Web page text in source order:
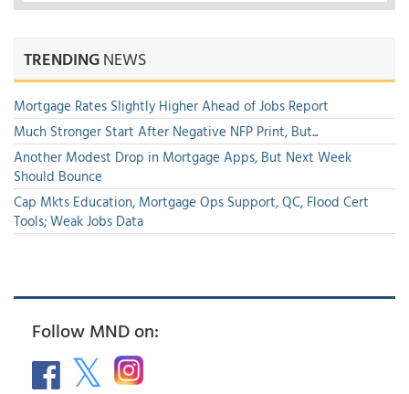
TRENDINGNEWS
Mortgage Rates Slightly Higher Ahead of Jobs Report
Much Stronger Start After Negative NFP Print, But...
Another Modest Drop in Mortgage Apps, But Next Week
Should Bounce
Cap Mkts Education, Mortgage Ops Support, QC, Flood Cert
Tools; Weak Jobs Data
Follow MND on: